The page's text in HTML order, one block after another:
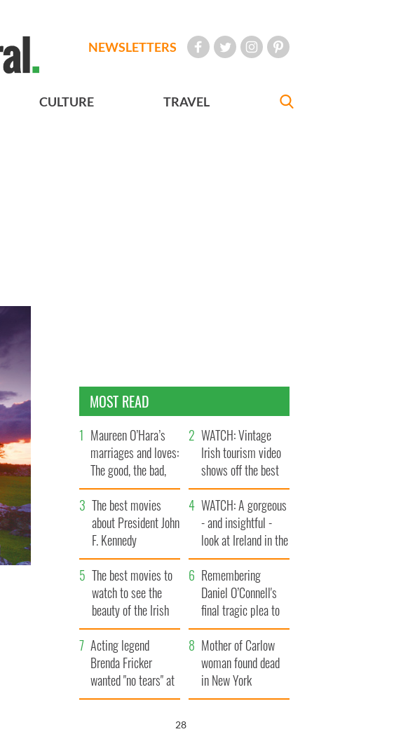
NEWSLETTERS
CULTURE TRAVEL
MOST READ
Maureen O’Hara’s
marriages and loves:
The good, the bad,
and the ugly
WATCH: Vintage
Irish tourism video
shows off the best
bits of Ireland
The best movies
about President John
F. Kennedy
WATCH: A gorgeous
- and insightful -
look at Ireland in the
late 1960s
The best movies to
watch to see the
beauty of the Irish
countryside
Remembering
Daniel O’Connell's
final tragic plea to
save Ireland from
Famine
Acting legend
Brenda Fricker
wanted "no tears" at
her funeral as she
Mother of Carlow
woman found dead
in New York
launches $50
27